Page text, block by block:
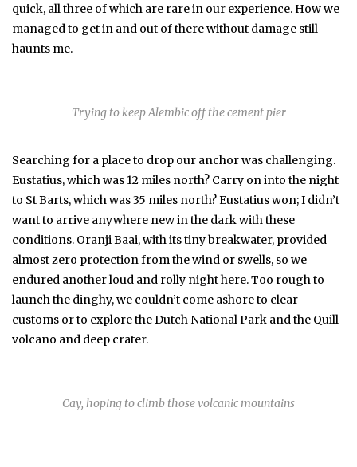
quick, all three of which are rare in our experience. How we
managed to get in and out of there without damage still
haunts me.
Trying to keep Alembic off the cement pier
Searching for a place to drop our anchor was challenging.
Eustatius, which was 12 miles north? Carry on into the night
to St Barts, which was 35 miles north? Eustatius won; I didn’t
want to arrive anywhere new in the dark with these
conditions. Oranji Baai, with its tiny breakwater, provided
almost zero protection from the wind or swells, so we
endured another loud and rolly night here. Too rough to
launch the dinghy, we couldn’t come ashore to clear
customs or to explore the Dutch National Park and the Quill
volcano and deep crater.
Cay, hoping to climb those volcanic mountains